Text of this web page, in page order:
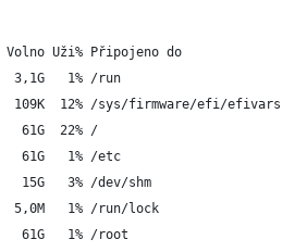
Uži% Připojeno do
1% /run
/sys/firmware/efi/efivars
22% /
1% /etc
3% /dev/shm
1% /run/lock
1% /root